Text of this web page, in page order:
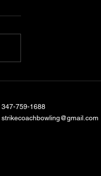
347-759-1688
strikecoachbowling@gmail.com